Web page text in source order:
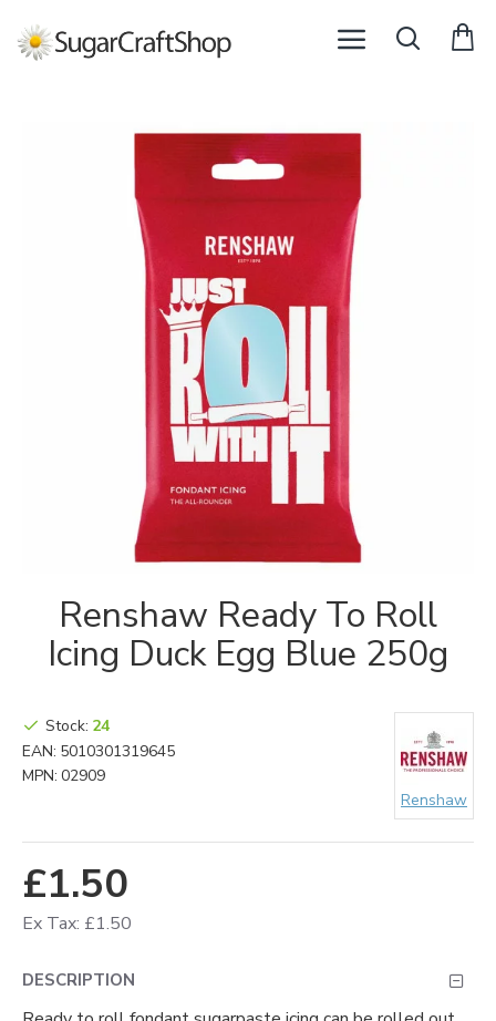
Renshaw Ready To Roll
Icing Duck Egg Blue 250g
£1.50
Ex Tax: £1.50
Stock: 24
EAN: 5010301319645
MPN: 02909
Renshaw
DESCRIPTION